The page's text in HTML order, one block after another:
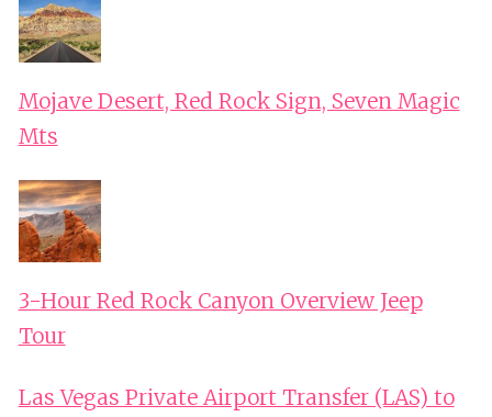
Mojave Desert, Red Rock Sign, Seven Magic
Mts
3-Hour Red Rock Canyon Overview Jeep
Tour
Las Vegas Private Airport Transfer (LAS) to